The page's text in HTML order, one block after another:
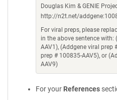
Douglas Kim & GENIE
http://n2t.net/
For viral preps, please
in the above sentence with:
AAV1), (Addgene viral prep
prep # 100835-AAV5), or
AAV9)
For your References